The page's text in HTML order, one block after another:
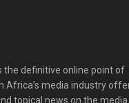
the definitive online point of
Africa’s media industry
topical news on the media